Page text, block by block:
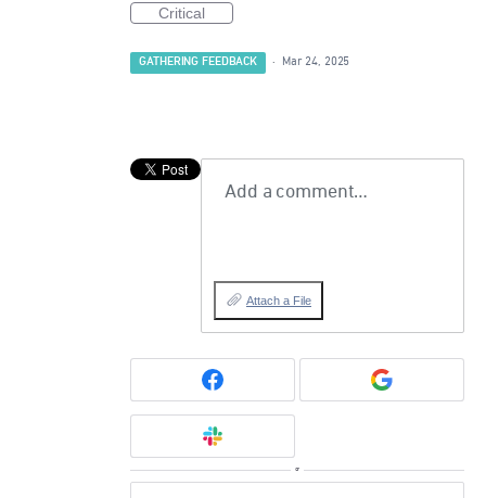
Critical
GATHERING FEEDBACK · Mar 24, 2025
Add a comment…
Attach a File
or